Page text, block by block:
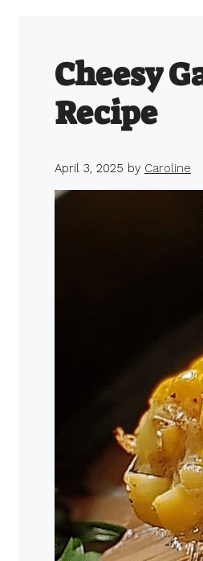
Cheesy
Recipe
April 3, 2025 by Caroline